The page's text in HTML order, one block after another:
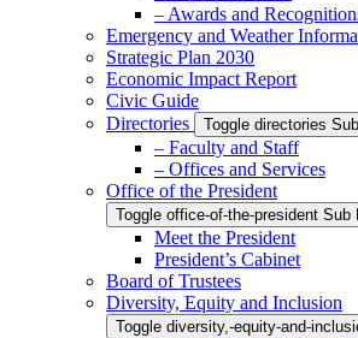
– Awards and
Emergency and Weather
Strategic Plan 2030
Economic Impact Report
Civic Guide
Directories
Toggle directories
– Faculty and Staff
– Offices and Services
Office of the President
Toggle office-of-the-president Sub
Meet the President
President’s Cabinet
Board of Trustees
Diversity, Equity and Inclusion
Toggle diversity,-equity-and-